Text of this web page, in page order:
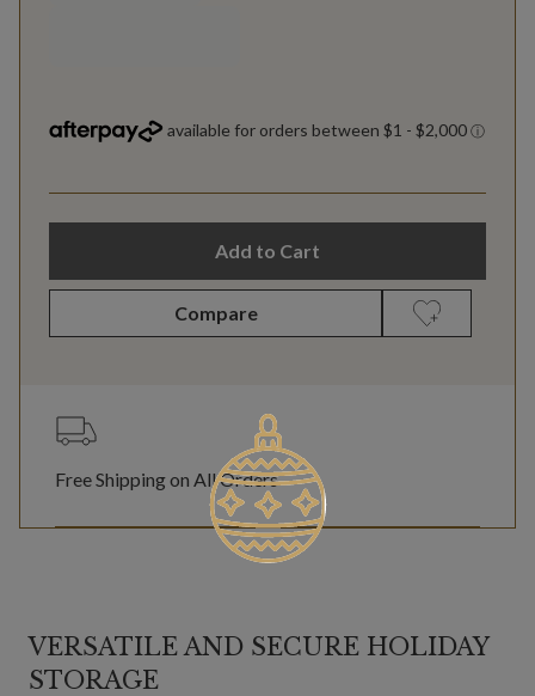
Add to Cart
Compare
Free Shipping on All Orders
VERSATILE AND SECURE HOLIDAY
STORAGE